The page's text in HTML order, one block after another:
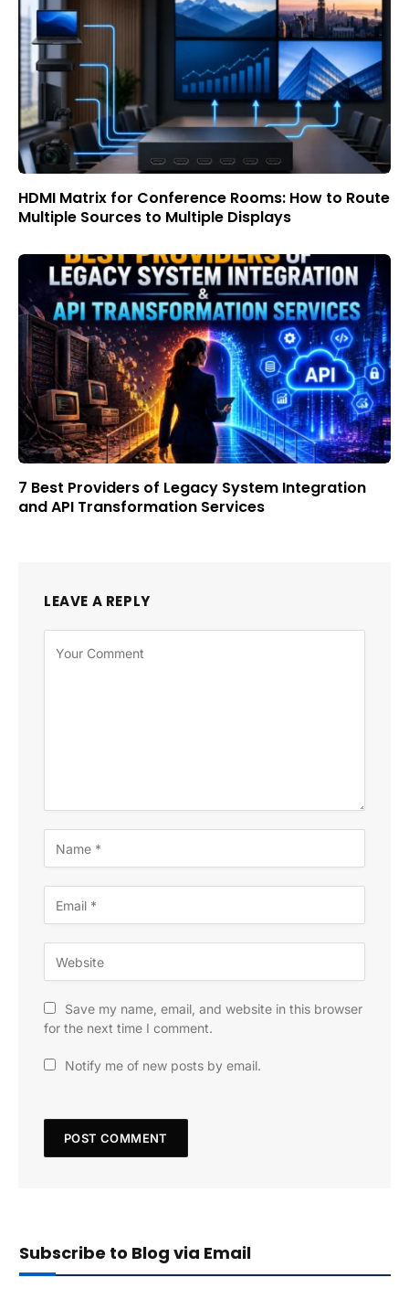
HDMI Matrix for Conference Rooms: How to Route
Multiple Sources to Multiple Displays
7 Best Providers of Legacy System Integration
and API Transformation Services
LEAVE A REPLY
Save my name, email, and website in this browser
for the next time I comment.
Notify me of new posts by email.
Subscribe to Blog via Email